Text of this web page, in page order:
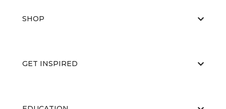
SHOP
GET INSPIRED